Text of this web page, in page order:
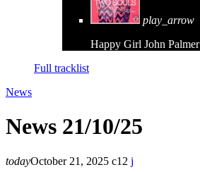
play_arrow
Happy Girl John Palmer
Full tracklist
News
News 21/10/25
todayOctober 21, 2025 12